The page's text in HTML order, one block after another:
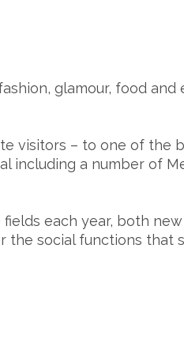
glamour, food
visitors – to one of the
including a number of
each year, both
the social functions that